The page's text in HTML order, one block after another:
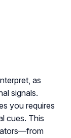
as
signals.
you requires
cues. This